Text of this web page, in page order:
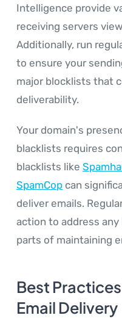
Intelligence provide
receiving servers
Additionally, run
to ensure your
major blocklists that
deliverability.
Your domain's
blacklists requires
blacklists like
SpamCop can
deliver emails.
action to address
parts of maintaining
Best
Email Delivery